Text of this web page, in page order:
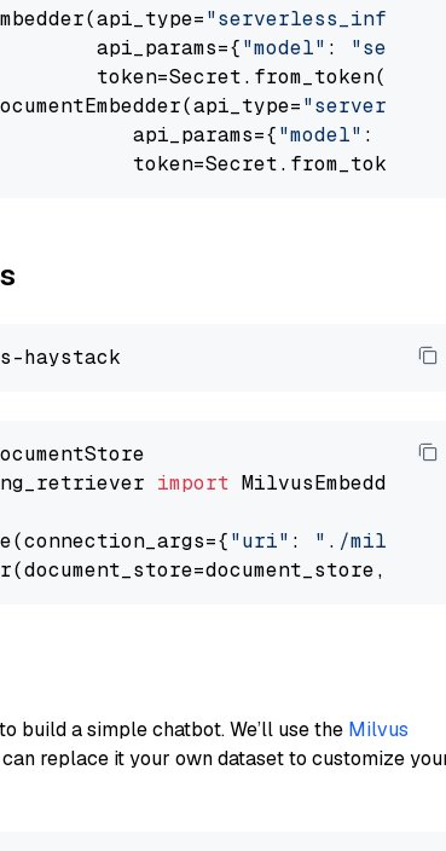
api_params={
"model" :
token=Secret.from_token(
api_params={
"model" :
token=Secret.from_token(
import
"uri" : "./
build a simple chatbot. We’ll use the Milvus
replace it your own dataset to customize